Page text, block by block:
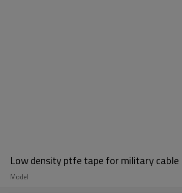
Low density ptfe tape for military cable
Model